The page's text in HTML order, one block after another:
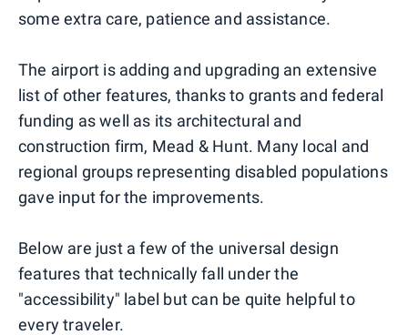
some extra care, patience and assistance.
The airport is adding and upgrading an extensive
list of other features, thanks to grants and federal
funding as well as its architectural and
construction firm, Mead & Hunt. Many local and
regional groups representing disabled populations
gave input for the improvements.
Below are just a few of the universal design
features that technically fall under the
"accessibility" label but can be quite helpful to
every traveler.